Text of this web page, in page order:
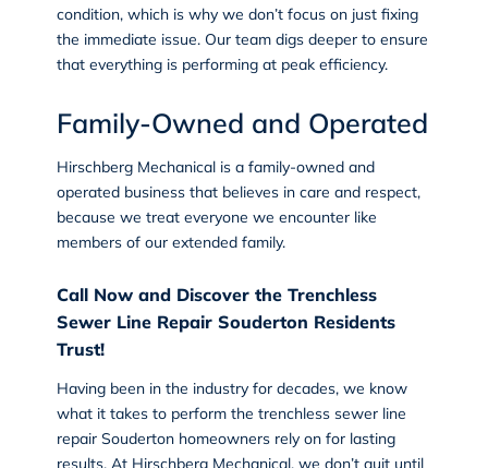
condition, which is why we don’t focus on just fixing
the immediate issue. Our team digs deeper to ensure
that everything is performing at peak efficiency.
Family-Owned and Operated
Hirschberg Mechanical is a family-owned and
operated business that believes in care and respect,
because we treat everyone we encounter like
members of our extended family.
Call Now and Discover the Trenchless
Sewer Line Repair Souderton Residents
Trust!
Having been in the industry for decades, we know
what it takes to perform the trenchless sewer line
repair Souderton homeowners rely on for lasting
results. At Hirschberg Mechanical, we don’t quit until